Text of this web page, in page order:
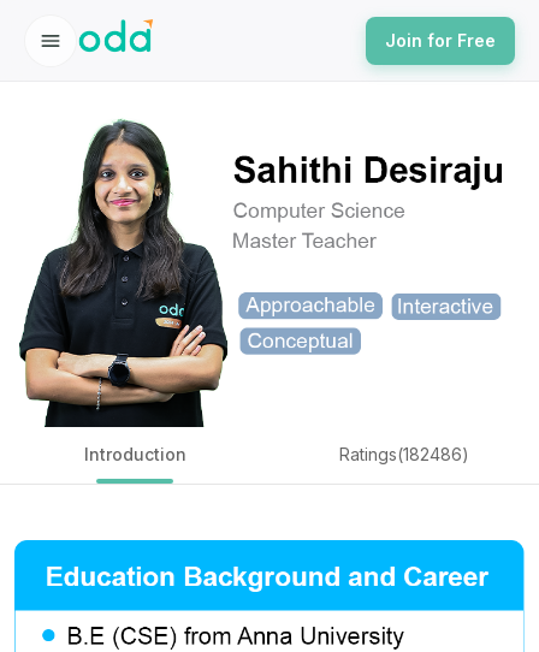
Join for Free
Introduction Ratings(182486)